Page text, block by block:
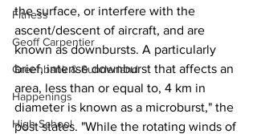
Fitness
Geoff Carpentier
Greenbank & Sunderland
Happenings
High School
the surface, or interfere with the
ascent/descent of aircraft, and are
known as downbursts. A particularly
brief, intense downburst that affects an
area, less than or equal to, 4 km in
diameter is known as a microburst," the
post states. "While the rotating winds of